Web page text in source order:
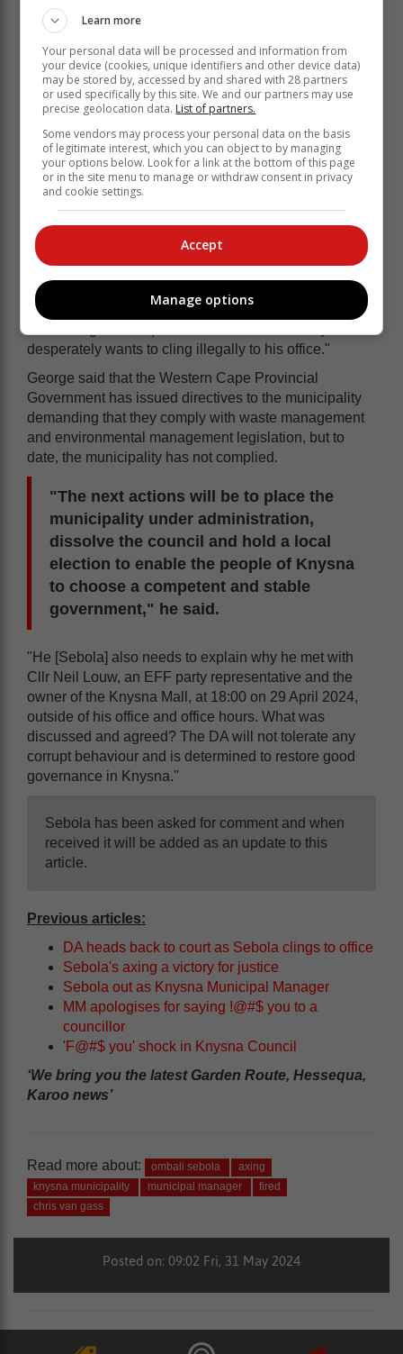
Pangarkar said the operation and execution of the
court's judgment on 10 May are not suspended and
remain in operation and executable, "notwithstanding
Mr Sebola's amended leave to appeal applications,
any petition for leave to appeal and/or appeal".
DA Knysna Constituency Head Dion George said in
reaction to the judgment that Sebola must vacate his
office immediately.
"Mr Sebola's appointment was irregular and he is
patently unsuitable to occupy the position. Together
with the ANC/PA/EFF coalition of corruption that
appointed him, Sebola has collapsed service delivery
in Knysna that faces a water delivery crisis; financial
crisis; sewage crisis and waste management crisis,"
desperately wants to cling illegally to his office."
George said that the Western Cape Provincial
Government has issued directives to the municipality
demanding that they comply with waste management
and environmental management legislation, but to
date, the municipality has not complied.
"The next actions will be to place the
municipality under administration,
dissolve the council and hold a local
election to enable the people of Knysna
to choose a competent and stable
government," he said.
"He [Sebola] also needs to explain why he met with
Cllr Neil Louw, an EFF party representative and the
owner of the Knysna Mall, at 18:00 on 29 April 2024,
outside of his office and office hours. What was
discussed and agreed? The DA will not tolerate any
corrupt behaviour and is determined to restore good
governance in Knysna."
Sebola has been asked for comment and when
received it will be added as an update to this
article.
Previous articles:
DA heads back to court as Sebola clings to office
Sebola's axing a victory for justice
Sebola out as Knysna Municipal Manager
MM apologises for saying !@#$ you to a
councillor
'F@#$ you' shock in Knysna Council
‘We bring you the latest Garden Route, Hessequa,
Karoo news’
Read more about: ombali sebola
axing
knysna municipality
municipal manager
fired
chris van gass
Posted on: 09:02 Fri, 31 May 2024
Learn more
Your personal data will be processed and information from
your device (cookies, unique identifiers and other device data)
may be stored by, accessed by and shared with 28 partners
or used specifically by this site. We and our partners may use
precise geolocation data. List of partners.
Some vendors may process your personal data on the basis
of legitimate interest, which you can object to by managing
your options below. Look for a link at the bottom of this page
or in the site menu to manage or withdraw consent in privacy
and cookie settings.
Accept
Manage options